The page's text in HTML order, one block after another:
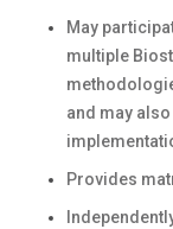
May
multiple
and may
Provides